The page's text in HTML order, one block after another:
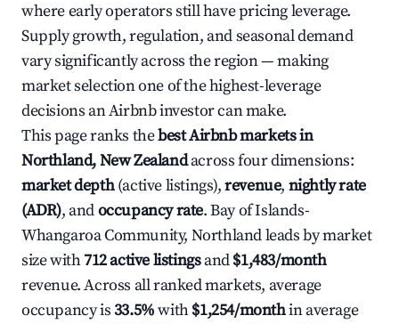
where early operators still have pricing leverage.
Supply growth, regulation, and seasonal demand
vary significantly across the region — making
market selection one of the highest-leverage
decisions an Airbnb investor can make.
This page ranks thebest Airbnb markets in
Northland, New Zealandacross four dimensions:
market depth(active listings),revenue, nightly rate
(ADR), andoccupancy rate. Bay of Islands-
Whangaroa Community, Northland leads by market
size with712 active listingsand$1,483/month
revenue. Across all ranked markets, average
occupancy is33.5%with$1,254/monthin average